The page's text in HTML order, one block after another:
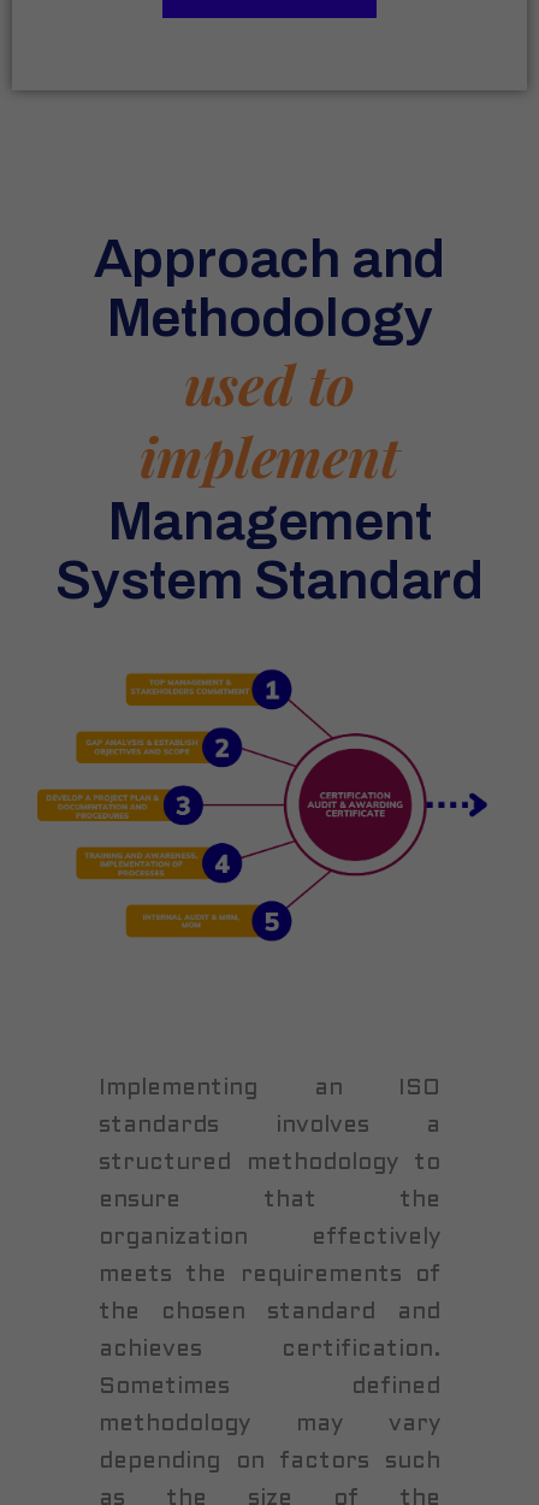
Approach and
Methodology
used to
implement
Management
System Standard
Implementing an ISO
standards involves a
structured methodology to
ensure that the
organization effectively
meets the requirements of
the chosen standard and
achieves certification.
Sometimes defined
methodology may vary
depending on factors such
as the size of the